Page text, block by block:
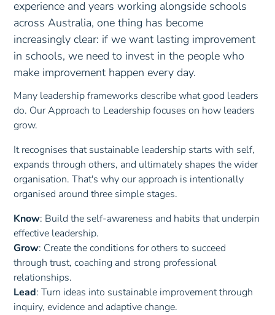
Responsive: Adapting communication for different
audiences and supporting inclusive dialogue.
Relational: Collaborating effectively and recognising
the strengths of others.
Anchor Research:Communicative Competence
following through without prompting.
Anchor Research:Project management education: The
human skills imperative
Persistent: Continuing to take action—even when
things feel difficult or uncertain.
Adaptive : Changing strategies and applying
feedback to improve.
Anchor Research:Adaptive Intelligence: Its Nature and
Implications for Education
experience and years working alongside schools
across Australia, one thing has become
increasingly clear: if we want lasting improvement
in schools, we need to invest in the people who
make improvement happen every day.
Many leadership frameworks describe what good leaders
do. Our Approach to Leadership focuses on how leaders
grow.
It recognises that sustainable leadership starts with self,
expands through others, and ultimately shapes the wider
organisation. That's why our approach is intentionally
organised around three simple stages.
Know: Build the self-awareness and habits that underpin
effective leadership.
Grow: Create the conditions for others to succeed
through trust, coaching and strong professional
relationships.
Lead: Turn ideas into sustainable improvement through
inquiry, evidence and adaptive change.